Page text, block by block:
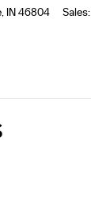
, IN46804 Sales: